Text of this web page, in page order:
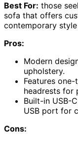
Best For: those
sofa that offers
contemporary
Pros:
Modern
upholstery.
Features
headrests for
Built-in USB-
USB port for
Cons: